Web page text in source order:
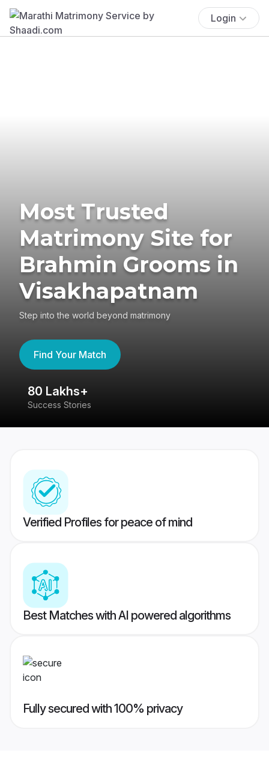
Login
Most Trusted
Matrimony Site for
Brahmin Grooms in
Visakhapatnam
Step into the world beyond matrimony
Find Your Match
80 Lakhs+
Success Stories
Verified Profiles for peace of mind
Best Matches with AI powered algorithms
Fully secured with 100% privacy